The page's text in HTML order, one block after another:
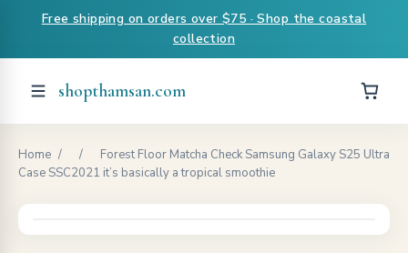
Free shipping on orders over $75 · Shop the coastal
collection
shopthamsan.com
Home / /
Forest Floor Matcha Check Samsung Galaxy S25 Ultra
Case SSC2021 it’s basically a tropical smoothie